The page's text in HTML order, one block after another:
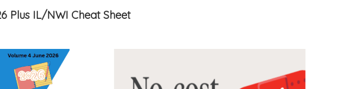
Plus IL/NWI Cheat Sheet